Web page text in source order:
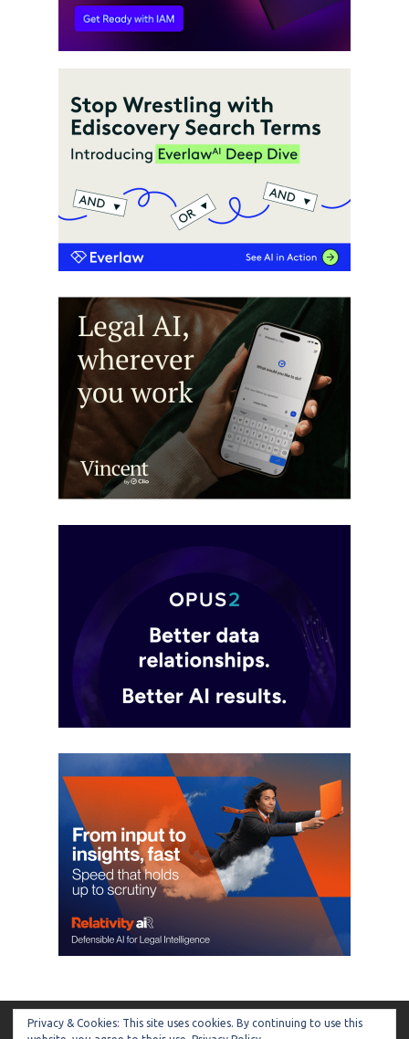
ARTIFICIAL LAWYER
Privacy & Cookies: This site uses cookies. By continuing to use this